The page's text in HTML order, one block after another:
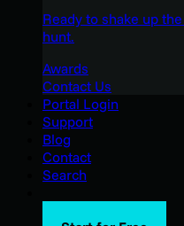
Ready to shake up
hunt.
Awards
Contact Us
Portal Login
Support
Blog
Contact
Search